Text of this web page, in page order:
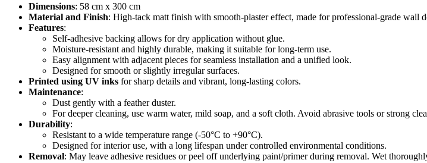
Dimensions: 58 cm x 300 cm
Material and Finish: High-tack matt finish with smooth-plaster effect, made for professional-grade wall
Features:
Self-adhesive backing allows for dry application without glue.
Moisture-resistant and highly durable, making it suitable for long-term use.
Easy alignment with adjacent pieces for seamless installation and a unified look.
Designed for smooth or slightly irregular surfaces.
Printed using UV inks for sharp details and vibrant, long-lasting colors.
Maintenance:
Dust gently with a feather duster.
For deeper cleaning, use warm water, mild soap, and a soft cloth. Avoid abrasive tools or strong
Durability:
Resistant to a wide temperature range (-50°C to +90°C).
Designed for interior use, with a long lifespan under controlled environmental conditions.
Removal: May leave adhesive residues or peel off underlying paint/primer during removal. Wet